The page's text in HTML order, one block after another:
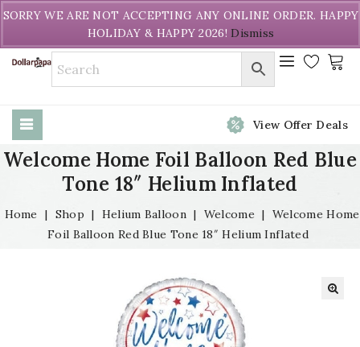
Welcome to DollarPapa. Call us free (604) 731-8866
View Offer Deals
Welcome Home Foil Balloon Red Blue
Tone 18″ Helium Inflated
Home | Shop | Helium Balloon | Welcome | Welcome Home
Foil Balloon Red Blue Tone 18″ Helium Inflated
SORRY WE ARE NOT ACCEPTING ANY ONLINE ORDER. HAPPY
HOLIDAY & HAPPY 2026! Dismiss